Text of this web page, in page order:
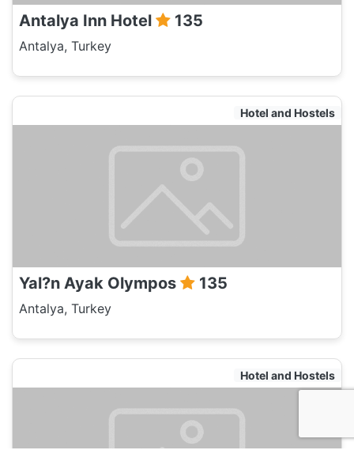
Antalya Inn Hotel 135
Antalya, Turkey
Hotel and Hostels
Yal?n Ayak Olympos 135
Antalya, Turkey
Hotel and Hostels